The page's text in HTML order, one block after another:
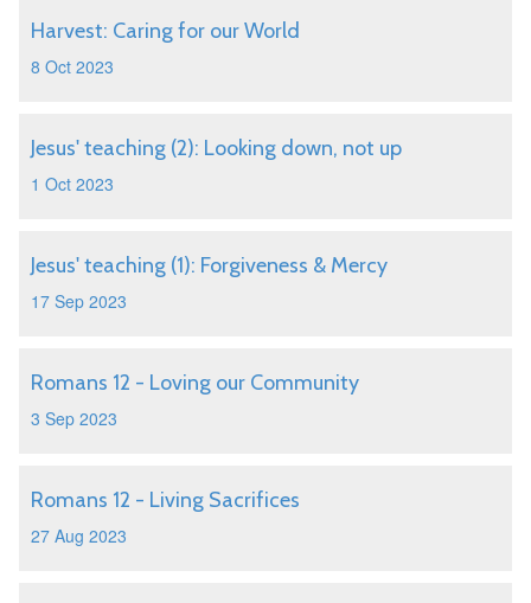
Harvest: Caring for our World
8 Oct 2023
Jesus' teaching (2): Looking down, not up
1 Oct 2023
Jesus' teaching (1): Forgiveness & Mercy
17 Sep 2023
Romans 12 - Loving our Community
3 Sep 2023
Romans 12 - Living Sacrifices
27 Aug 2023